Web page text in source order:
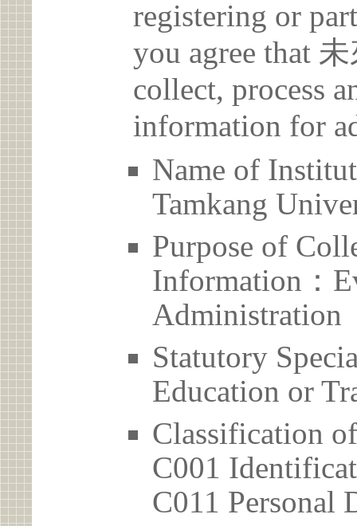
registering or
you agree that
collect, process
information for
Name of
Tamkang
Purpose of
Information：
Administration
Statutory
Education or
Classification
C001
C011 Personal